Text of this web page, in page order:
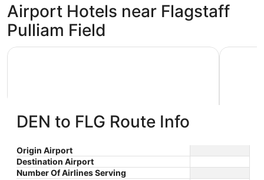
Airport Hotels near Flagstaff
Pulliam Field
La Quinta Inn & Suites by
Wyndham Flagstaff
3
out
2015 S Beulah Blvd Flagstaff
$89 nightly
La Quinta Inn & Suites by Wyndham Flagstaff
2.5
out
Tru By
DEN to FLG Route Info
Origin Airport
Destination Airport
Number Of Airlines Serving